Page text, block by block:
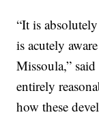
“It is
is acutely
Missoula,”
entirely
how these